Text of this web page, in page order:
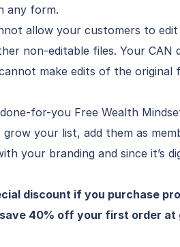
any form.
allow your customers to
non-editable files. Your
make edits of the original
for-you Free Wealth
your list, add them as
your branding and since it’s
discount if you purchase
40% off your first order at